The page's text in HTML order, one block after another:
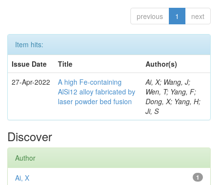
previous 1 next
Item hits:
Issue Date
Title
Author(s)
27-Apr-2022
A high Fe-containing
AlSi12 alloy fabricated by
laser powder bed fusion
Ai, X; Wang, J;
Wen, T; Yang, F;
Dong, X; Yang, H;
Ji, S
Discover
Author
1
Ai, X